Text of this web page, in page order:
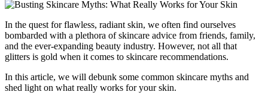
In the quest for flawless, radiant skin, we often find ourselves
bombarded with a plethora of skincare advice from friends, family,
and the ever-expanding beauty industry. However, not all that
glitters is gold when it comes to skincare recommendations.
In this article, we will debunk some common skincare myths and
shed light on what really works for your skin.